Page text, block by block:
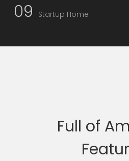
09 Startup Home
Full of